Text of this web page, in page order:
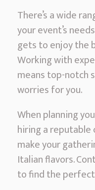
There’s a wide
your event’s
gets to enjoy the
Working with
means top-notch
worries for you.
When planning
hiring a reputable
make your
Italian flavors.
to find the